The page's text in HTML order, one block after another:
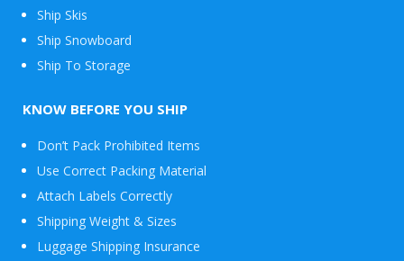
Ship Skis
Ship Snowboard
Envelope
Ship To Storage
KNOW BEFORE YOU SHIP
Don’t Pack Prohibited Items
Use Correct Packing Material
Attach Labels Correctly
Shipping Weight & Sizes
Luggage Shipping Insurance